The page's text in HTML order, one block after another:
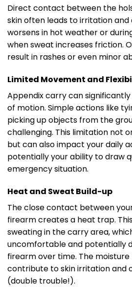
Direct contact between the
skin often leads to irritation and
worsens in hot weather or
when sweat increases friction.
result in rashes or even minor
Limited Movement and
Appendix carry can
of motion. Simple actions like
picking up objects from the
challenging. This limitation not
but can also impact your daily
potentially your ability to draw
emergency situation.
Heat and Sweat Build-up
The close contact between
firearm creates a heat trap.
sweating in the carry area,
uncomfortable and potentially
firearm over time. The
contribute to skin irritation and
(double trouble!).